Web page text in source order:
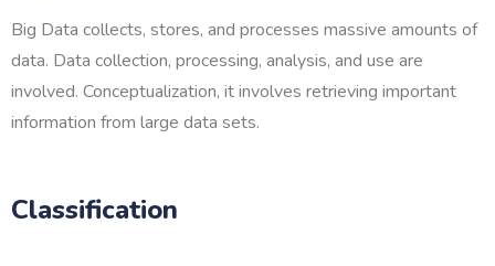
Big Data collects, stores, and processes massive amounts of
data. Data collection, processing, analysis, and use are
involved. Conceptualization, it involves retrieving important
information from large data sets.
Classification